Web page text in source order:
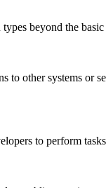
beyond the
other systems or
to perform